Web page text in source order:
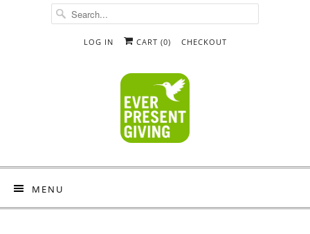
LOG IN CART (0) CHECKOUT
MENU